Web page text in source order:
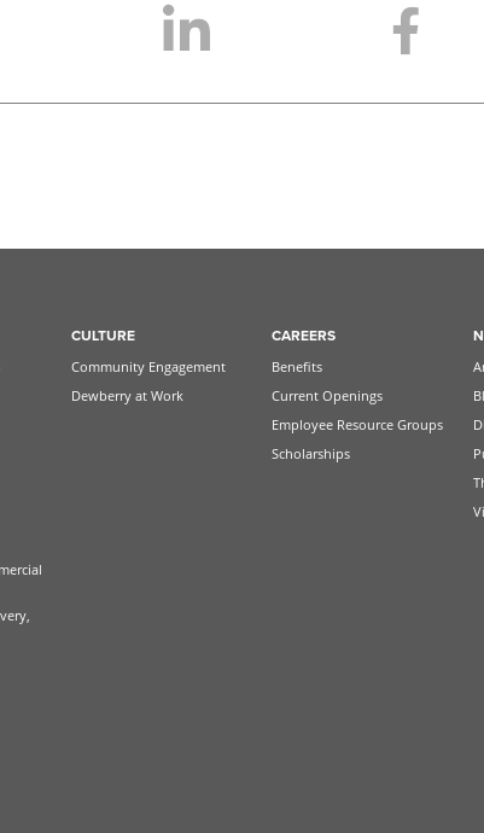
CULTURE
Community Engagement
Dewberry at Work
CAREERS
Benefits
Current Openings
Employee Resource Groups
Scholarships